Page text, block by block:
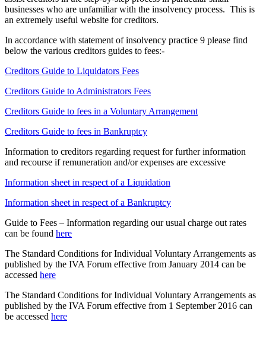
businesses who are unfamiliar with the insolvency process. This is
an extremely useful website for creditors.
In accordance with statement of insolvency practice 9 please find
below the various creditors guides to fees:-
Creditors Guide to Liquidators Fees
Creditors Guide to Administrators Fees
Creditors Guide to fees in a Voluntary Arrangement
Creditors Guide to fees in Bankruptcy
Information to creditors regarding request for further information
and recourse if remuneration and/or expenses are excessive
Information sheet in respect of a Liquidation
Information sheet in respect of a Bankruptcy
Guide to Fees – Information regarding our usual charge out rates
can be found here
The Standard Conditions for Individual Voluntary Arrangements as
published by the IVA Forum effective from January 2014 can be
accessed here
The Standard Conditions for Individual Voluntary Arrangements as
published by the IVA Forum effective from 1 September 2016 can
be accessed here